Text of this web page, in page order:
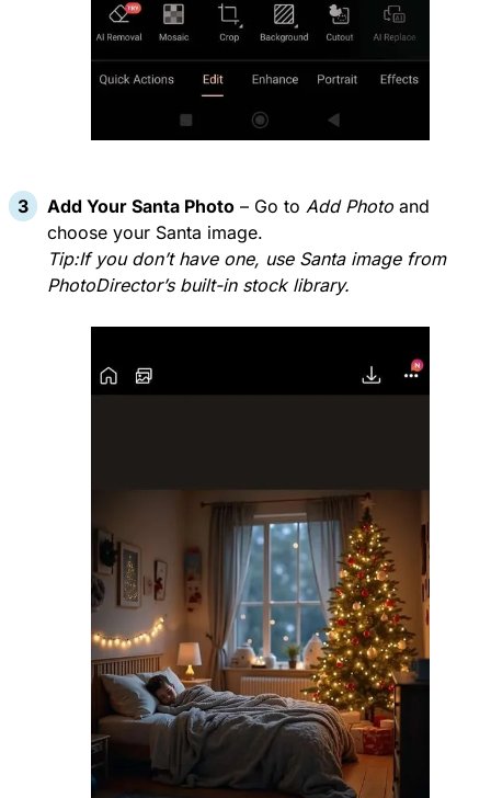
Add Your Santa Photo – Go to Add Photo and
choose your Santa image.
Tip:If you don’t have one, use Santa image from
PhotoDirector’s built-in stock library.